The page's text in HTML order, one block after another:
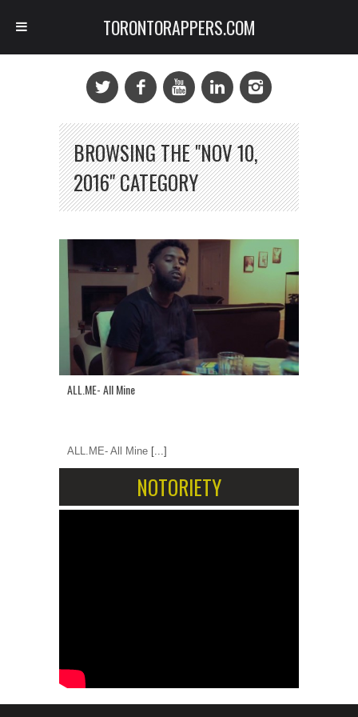
BROWSING THE "NOV 10,
2016" CATEGORY
ALL.ME- All Mine
ALL.ME- All Mine [...]
NOTORIETY
TORONTORAPPERS.COM